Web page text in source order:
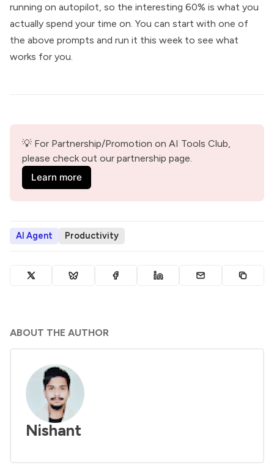
running on autopilot, so the interesting 60% is what you
actually spend your time on. You can start with one of
the above prompts and run it this week to see what
works for you.
💡 For Partnership/Promotion on AI Tools Club,
please check out our partnership page.
Learn more
AI Agent Productivity
ABOUT THE AUTHOR
Nishant